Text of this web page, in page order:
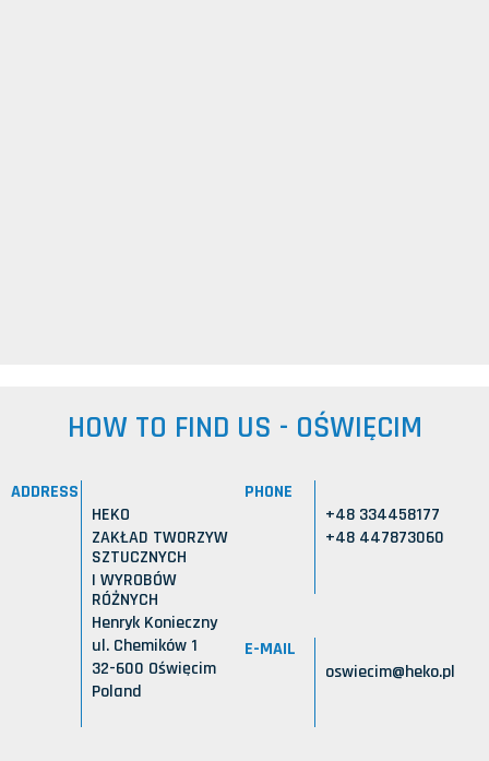
HOW TO FIND US - OŚWIĘCIM
ADDRESS
HEKO
ZAKŁAD TWORZYW
SZTUCZNYCH
I WYROBÓW
RÓŻNYCH
Henryk Konieczny
ul. Chemików 1
32-600 Oświęcim
Poland
PHONE
+48 334458177
+48 447873060
E-MAIL
oswiecim@heko.pl